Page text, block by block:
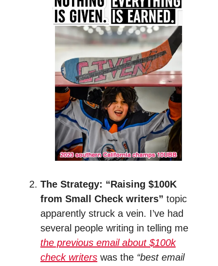
The Strategy: “Raising $100K
from Small Check writers” topic
apparently struck a vein. I’ve had
several people writing in telling me
the previous email about $100k
check writers was the “best email